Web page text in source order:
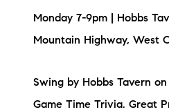
Monday 7-9pm | Hobbs
Mountain Highway, West
Swing by Hobbs Tavern
Game Time Trivia. Great